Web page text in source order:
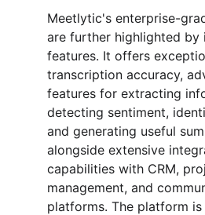
Meetlytic's enterprise-
are further highlighted by
features. It offers
transcription accuracy,
features for extracting
detecting sentiment,
and generating useful
alongside extensive
capabilities with CRM,
management, and
platforms. The platform